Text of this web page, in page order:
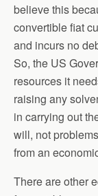
believe this
convertible fiat
and incurs no
So, the US
resources it
raising any
in carrying out
will, not
from an
There are other